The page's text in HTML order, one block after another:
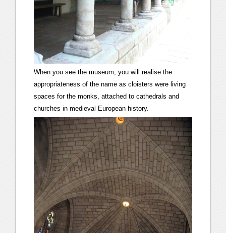
When you see the museum, you will realise the
appropriateness of the name as cloisters were living
spaces for the monks, attached to cathedrals and
churches in medieval European history.